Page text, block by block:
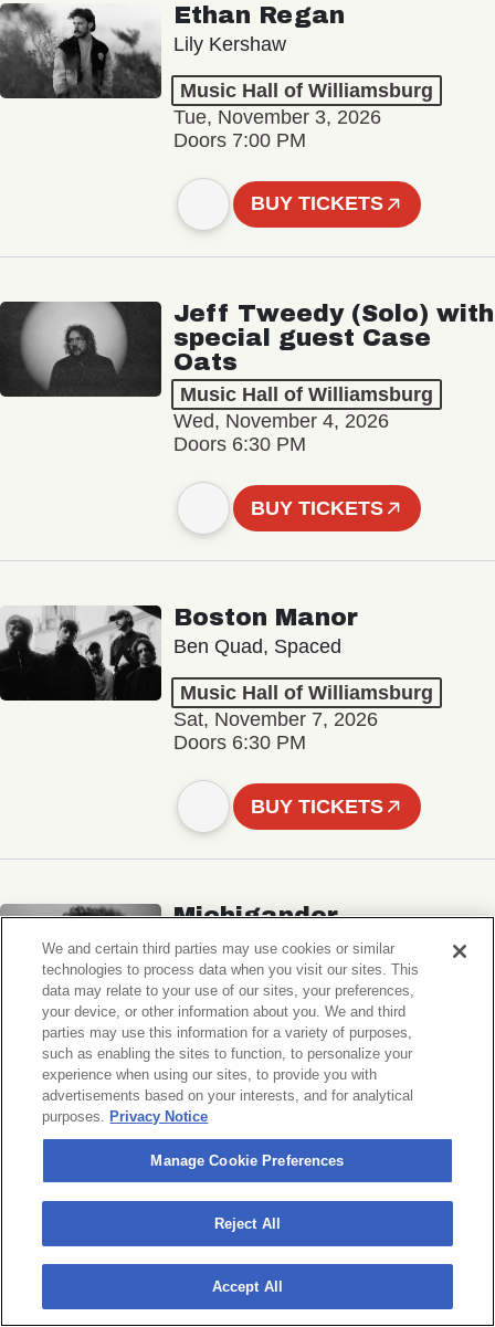
Ethan Regan
Lily Kershaw
Music Hall of Williamsburg
Tue, November 3, 2026
Doors 7:00 PM
BUY TICKETS
Jeff Tweedy (Solo) with
special guest Case
Oats
Music Hall of Williamsburg
Wed, November 4, 2026
Doors 6:30 PM
BUY TICKETS
Boston Manor
Ben Quad, Spaced
Music Hall of Williamsburg
Sat, November 7, 2026
Doors 6:30 PM
BUY TICKETS
Michigander
Wildermiss
Music Hall of Williamsburg
Wed, November 11, 2026
Doors 7:00 PM
BUY TICKETS
Donny Benét
OTNES
Music Hall of Williamsburg
Sat, November 14, 2026
We and certain third parties may use cookies or similar
technologies to process data when you visit our sites. This
data may relate to your use of our sites, your preferences,
your device, or other information about you. We and third
parties may use this information for a variety of purposes,
such as enabling the sites to function, to personalize your
experience when using our sites, to provide you with
advertisements based on your interests, and for analytical
purposes. Privacy Notice
Manage Cookie Preferences
Reject All
Accept All